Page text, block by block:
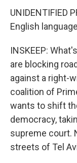
UNIDENTIFIED
English
INSKEEP:
are blocking
against a right-
coalition of
wants to shift
democracy,
supreme court.
streets of Tel